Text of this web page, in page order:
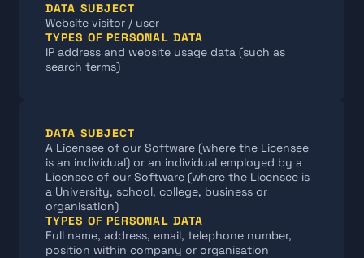
DATA SUBJECT
Website visitor / user
TYPES OF PERSONAL DATA
IP address and website usage data (such as
search terms)
DATA SUBJECT
A Licensee of our Software (where the Licensee
is an individual) or an individual employed by a
Licensee of our Software (where the Licensee is
a University, school, college, business or
organisation)
TYPES OF PERSONAL DATA
Full name, address, email, telephone number,
position within company or organisation